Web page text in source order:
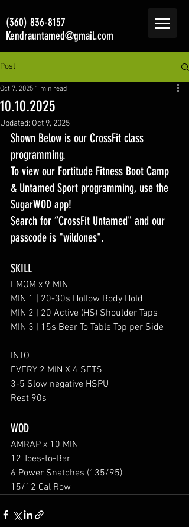
(360) 836-8157
Kendrauntamed@gmail.com
Post
10.10.2025
Oct 7, 2025 1 min read
Updated: Oct 9, 2025
Shown Below is our CrossFit class
programming.
To view our Fortitude Fitness Boot Camp
& Untamed Sport programming, use the
SugarWOD app!
Search for “CrossFit Untamed" and our
passcode is "wildones".
SKILL
EMOM x 9 MIN
MIN 1 | 20-30s Hollow Body Hold
MIN 2 | 20 Active (HS) Shoulder Taps
MIN 3 | 15s Bear To Table Top per Side
INTO
EVERY 2 MIN X 4 SETS
3-5 Slow negative HSPU
Rest 90s
WOD
AMRAP x 10 MIN
12 Toes-to-Bar
6 Power Snatches (135/95)
15/12 Cal Row